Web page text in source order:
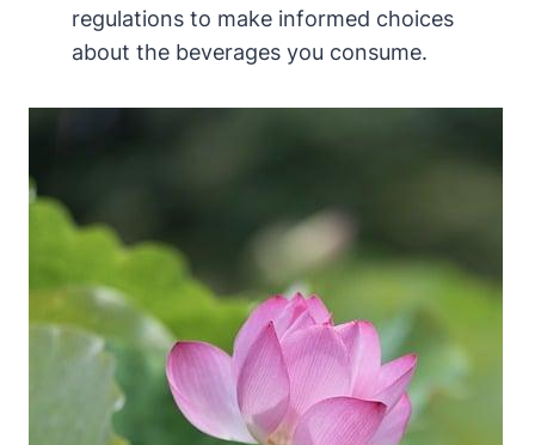
regulations to make informed choices
about the beverages you consume.